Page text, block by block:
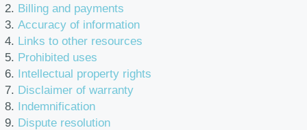
Billing and payments
Accuracy of information
Links to other resources
Prohibited uses
Intellectual property rights
Disclaimer of warranty
Indemnification
Dispute resolution